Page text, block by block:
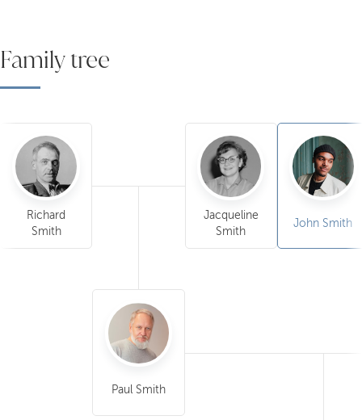
Family tree
Richard
Smith
Jacqueline
Smith
Paul Smith
John Smith